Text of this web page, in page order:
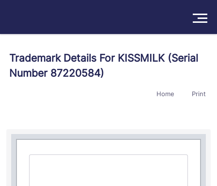
Products
Trademark Details For KISSMILK (Serial
Number 87220584)
Home Print